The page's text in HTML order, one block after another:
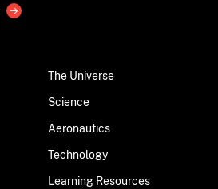
The Universe
Science
Aeronautics
Technology
Learning Resources